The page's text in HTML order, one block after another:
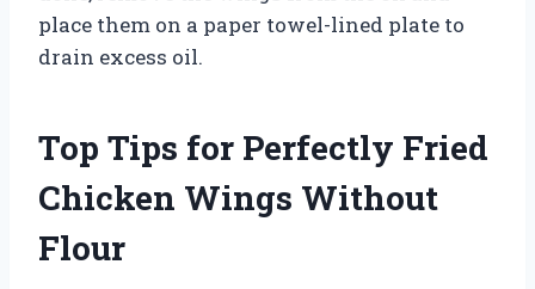
place them on a paper towel-lined plate to
drain excess oil.
Top Tips for Perfectly Fried
Chicken Wings Without
Flour